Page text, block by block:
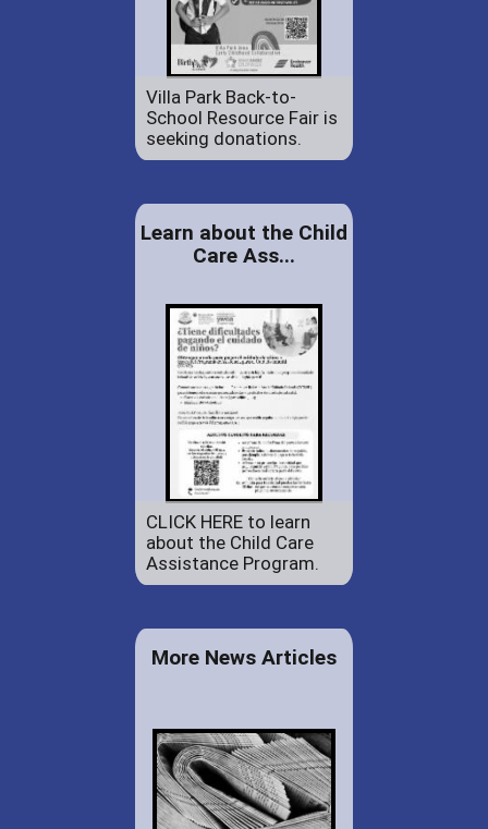
Villa Park Back-to-
School Resource Fair is
seeking donations.
Learn about the Child
Care Ass...
CLICK HERE to learn
about the Child Care
Assistance Program.
More News Articles